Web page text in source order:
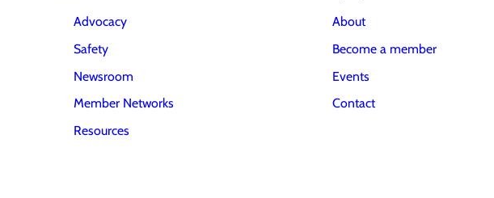
Advocacy
Safety
Newsroom
Member Networks
Resources
About
Become a member
Events
Contact